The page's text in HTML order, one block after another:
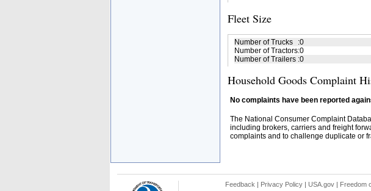
Fleet Size
Number of Trucks :0
Number of Tractors:0
Number of Trailers :0
Household Goods Complaint
No complaints have been reported
The National Consumer Complaint
including brokers, carriers and freight
complaints and to challenge duplicate or
Feedback | Privacy Policy| USA.gov| Freedom